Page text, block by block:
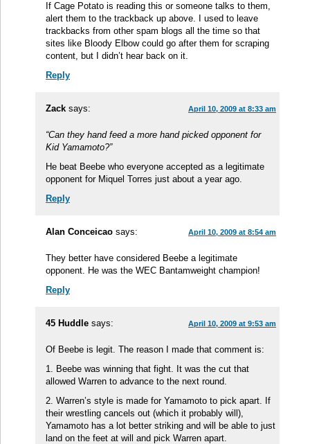
If Cage Potato is reading this or someone talks to them,
alert them to the trackback up above. I used to leave
trackbacks from other spam blogs all the time so that
sites like Bloody Elbow could go after them for scraping
content, but I didn’t hear back on it.
Reply
Zack says: April 10, 2009 at 8:33 am
“Can they hand feed a more hand picked opponent for
Kid Yamamoto?”
He beat Beebe who everyone accepted as a legitimate
opponent for Miquel Torres just about a year ago.
Reply
Alan Conceicao says: April 10, 2009 at 8:54 am
They better have considered Beebe a legitimate
opponent. He was the WEC Bantamweight champion!
Reply
45 Huddle says: April 10, 2009 at 9:53 am
Of Beebe is legit. The reason I made that comment is:
1. Beebe was winning that fight. It was the cut that
allowed Warren to advance to the next round.
2. Warren’s style is made for Yamamoto to pick apart. If
their wrestling cancels out (which it probably will),
Yamamoto has a lot better striking and will be able to just
land on the feet at will and pick Warren apart.